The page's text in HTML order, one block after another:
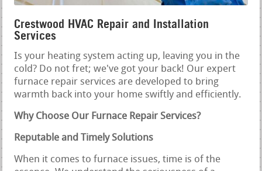
Crestwood HVAC Repair and Installation
Services
Is your heating system acting up, leaving you in the
cold? Do not fret; we've got your back! Our expert
furnace repair services are developed to bring
warmth back into your home swiftly and efficiently.
Why Choose Our Furnace Repair Services?
Reputable and Timely Solutions
When it comes to furnace issues, time is of the